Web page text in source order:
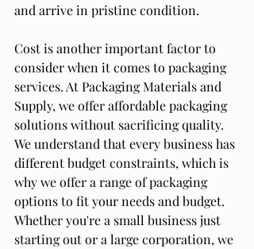
and arrive in pristine condition.
Cost is another important factor to
consider when it comes to packaging
services. At Packaging Materials and
Supply, we offer affordable packaging
solutions without sacrificing quality.
We understand that every business has
different budget constraints, which is
why we offer a range of packaging
options to fit your needs and budget.
Whether you're a small business just
starting out or a large corporation, we